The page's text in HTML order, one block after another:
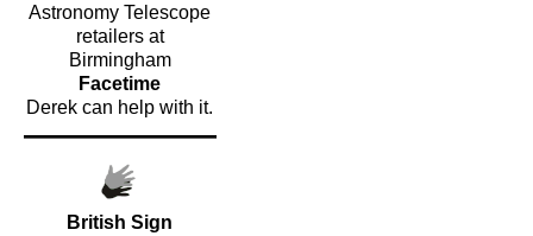
Astronomy Telescope
retailers at
Birmingham
Facetime
Derek can help with it.
British Sign